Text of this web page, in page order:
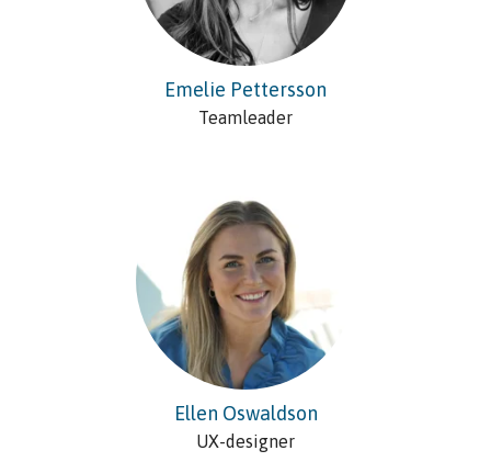
Emelie Pettersson
Teamleader
Ellen Oswaldson
UX-designer